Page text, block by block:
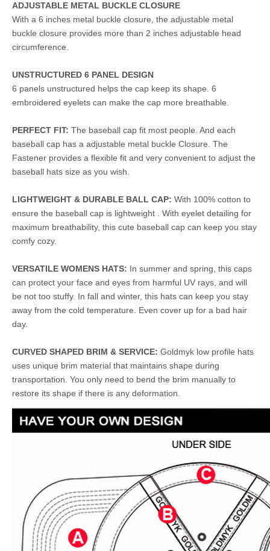
ADJUSTABLE METAL BUCKLE CLOSURE
With a 6 inches metal buckle closure, the adjustable metal
buckle closure provides more than 2 inches adjustable head
circumference.
UNSTRUCTURED 6 PANEL DESIGN
6 panels unstructured helps the cap keep its shape. 6
embroidered eyelets can make the cap more breathable.
PERFECT FIT: The baseball cap fit most people. And each
baseball cap has a adjustable metal buckle Closure. The
Fastener provides a flexible fit and very convenient to adjust the
baseball hats size as you wish.
LIGHTWEIGHT & DURABLE BALL CAP: With 100% cotton to
ensure the baseball cap is lightweight . With eyelet detailing for
maximum breathability, this cute baseball cap can keep you stay
comfy cozy.
VERSATILE WOMENS HATS: In summer and spring, this caps
can protect your face and eyes from harmful UV rays, and will
be not too stuffy. In fall and winter, this hats can keep you stay
away from the cold temperature. Even cover up for a bad hair
day.
CURVED SHAPED BRIM & SERVICE: Goldmyk low profile hats
uses unique brim material that maintains shape during
transportation. You only need to bend the brim manually to
restore its shape if there is any deformation.